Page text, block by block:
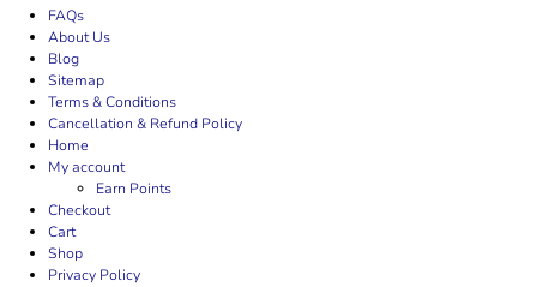
FAQs
About Us
Blog
Sitemap
Terms & Conditions
Cancellation & Refund Policy
Home
My account
Earn Points
Checkout
Cart
Shop
Privacy Policy